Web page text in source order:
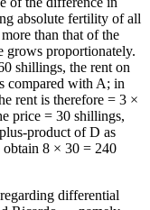
absolute fertility of all
than that of the
grows proportionately.
shillings, the rent on
compared with A; in
rent is therefore = 3 ×
price = 30 shillings,
product of D as
obtain 8 × 30 = 240
differential